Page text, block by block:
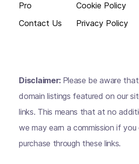
Pro
Contact Us
Cookie Policy
Privacy Policy
Disclaimer: Please be aware
domain listings featured on our
links. This means that at no
we may earn a commission if
purchase through these links.